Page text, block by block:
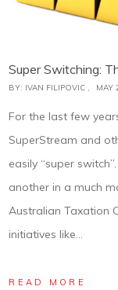
Super Switching:
BY: IVAN FILIPOVIC MAY
For the last few
SuperStream and
easily “super
another in a much
Australian Taxation
initiatives like…
READ MORE